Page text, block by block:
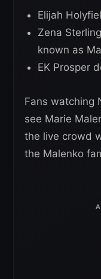
Elijah
Zena
known as
EK Prosper
Fans watching
see Marie
the live crowd
the Malenko